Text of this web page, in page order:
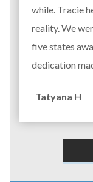
while. Tracie
reality. We
five states
dedication
Tatyana H